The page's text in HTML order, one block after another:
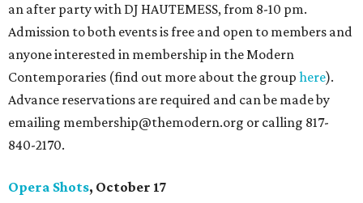
an after party with DJ HAUTEMESS, from 8-10 pm.
Admission to both events is free and open to members and
anyone interested in membership in the Modern
Contemporaries (find out more about the group here).
Advance reservations are required and can be made by
emailing membership@themodern.org or calling 817-
840-2170.
Opera Shots, October 17